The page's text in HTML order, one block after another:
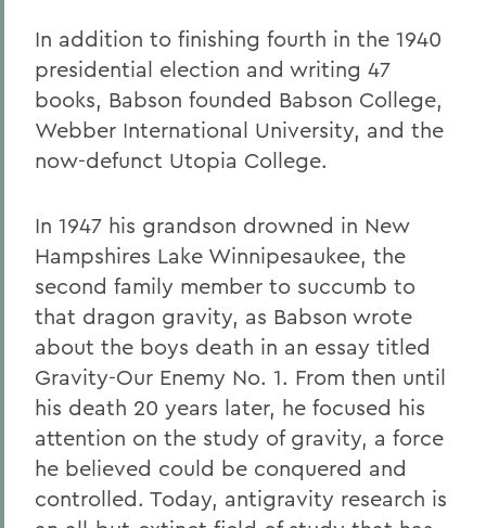
In addition to finishing fourth in the 1940
presidential election and writing 47
books, Babson founded Babson College,
Webber International University, and the
now-defunct Utopia College.
In 1947 his grandson drowned in New
Hampshires Lake Winnipesaukee, the
second family member to succumb to
that dragon gravity, as Babson wrote
about the boys death in an essay titled
Gravity-Our Enemy No. 1. From then until
his death 20 years later, he focused his
attention on the study of gravity, a force
he believed could be conquered and
controlled. Today, antigravity research is